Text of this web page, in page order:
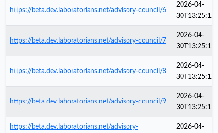
https://beta.dev.laboratorians.net/advisory-council/6
2026-04-
https://beta.dev.laboratorians.net/advisory-council/7
2026-04-
https://beta.dev.laboratorians.net/advisory-council/8
2026-04-
https://beta.dev.laboratorians.net/advisory-council/9
2026-04-
https://beta.dev.laboratorians.net/advisory-
2026-04-